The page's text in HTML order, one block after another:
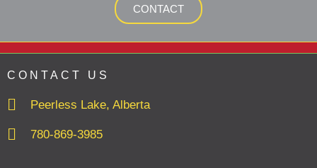
CONTACT
CONTACT US
Peerless Lake, Alberta
780-869-3985